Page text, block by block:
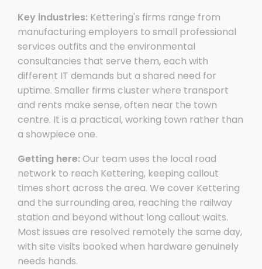
Key industries: Kettering's firms range from
manufacturing employers to small professional
services outfits and the environmental
consultancies that serve them, each with
different IT demands but a shared need for
uptime. Smaller firms cluster where transport
and rents make sense, often near the town
centre. It is a practical, working town rather than
a showpiece one.
Getting here: Our team uses the local road
network to reach Kettering, keeping callout
times short across the area. We cover Kettering
and the surrounding area, reaching the railway
station and beyond without long callout waits.
Most issues are resolved remotely the same day,
with site visits booked when hardware genuinely
needs hands.